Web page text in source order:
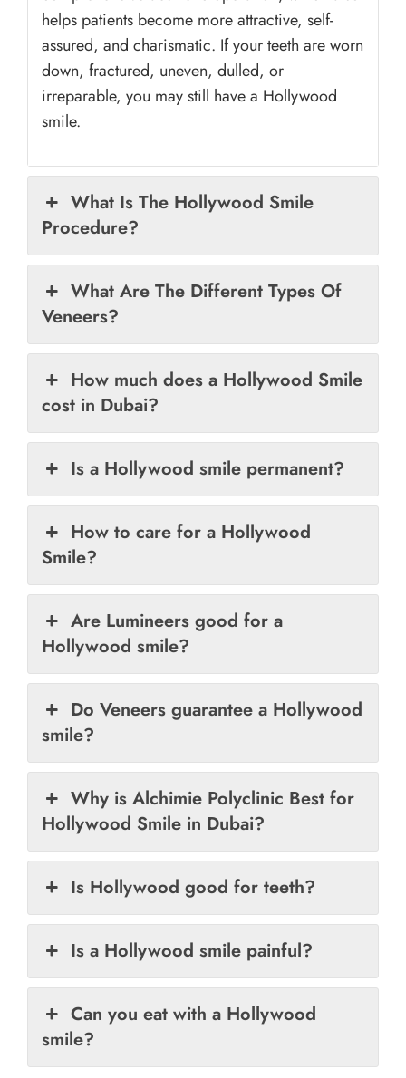
helps patients become more attractive, self-
assured, and charismatic. If your teeth are worn
down, fractured, uneven, dulled, or
irreparable, you may still have a Hollywood
smile.
What Is The Hollywood Smile
Procedure?
What Are The Different Types Of
Veneers?
How much does a Hollywood Smile
cost in Dubai?
Is a Hollywood smile permanent?
How to care for a Hollywood
Smile?
Are Lumineers good for a
Hollywood smile?
Do Veneers guarantee a Hollywood
smile?
Why is Alchimie Polyclinic Best for
Hollywood Smile in Dubai?
Is Hollywood good for teeth?
Is a Hollywood smile painful?
Can you eat with a Hollywood
smile?